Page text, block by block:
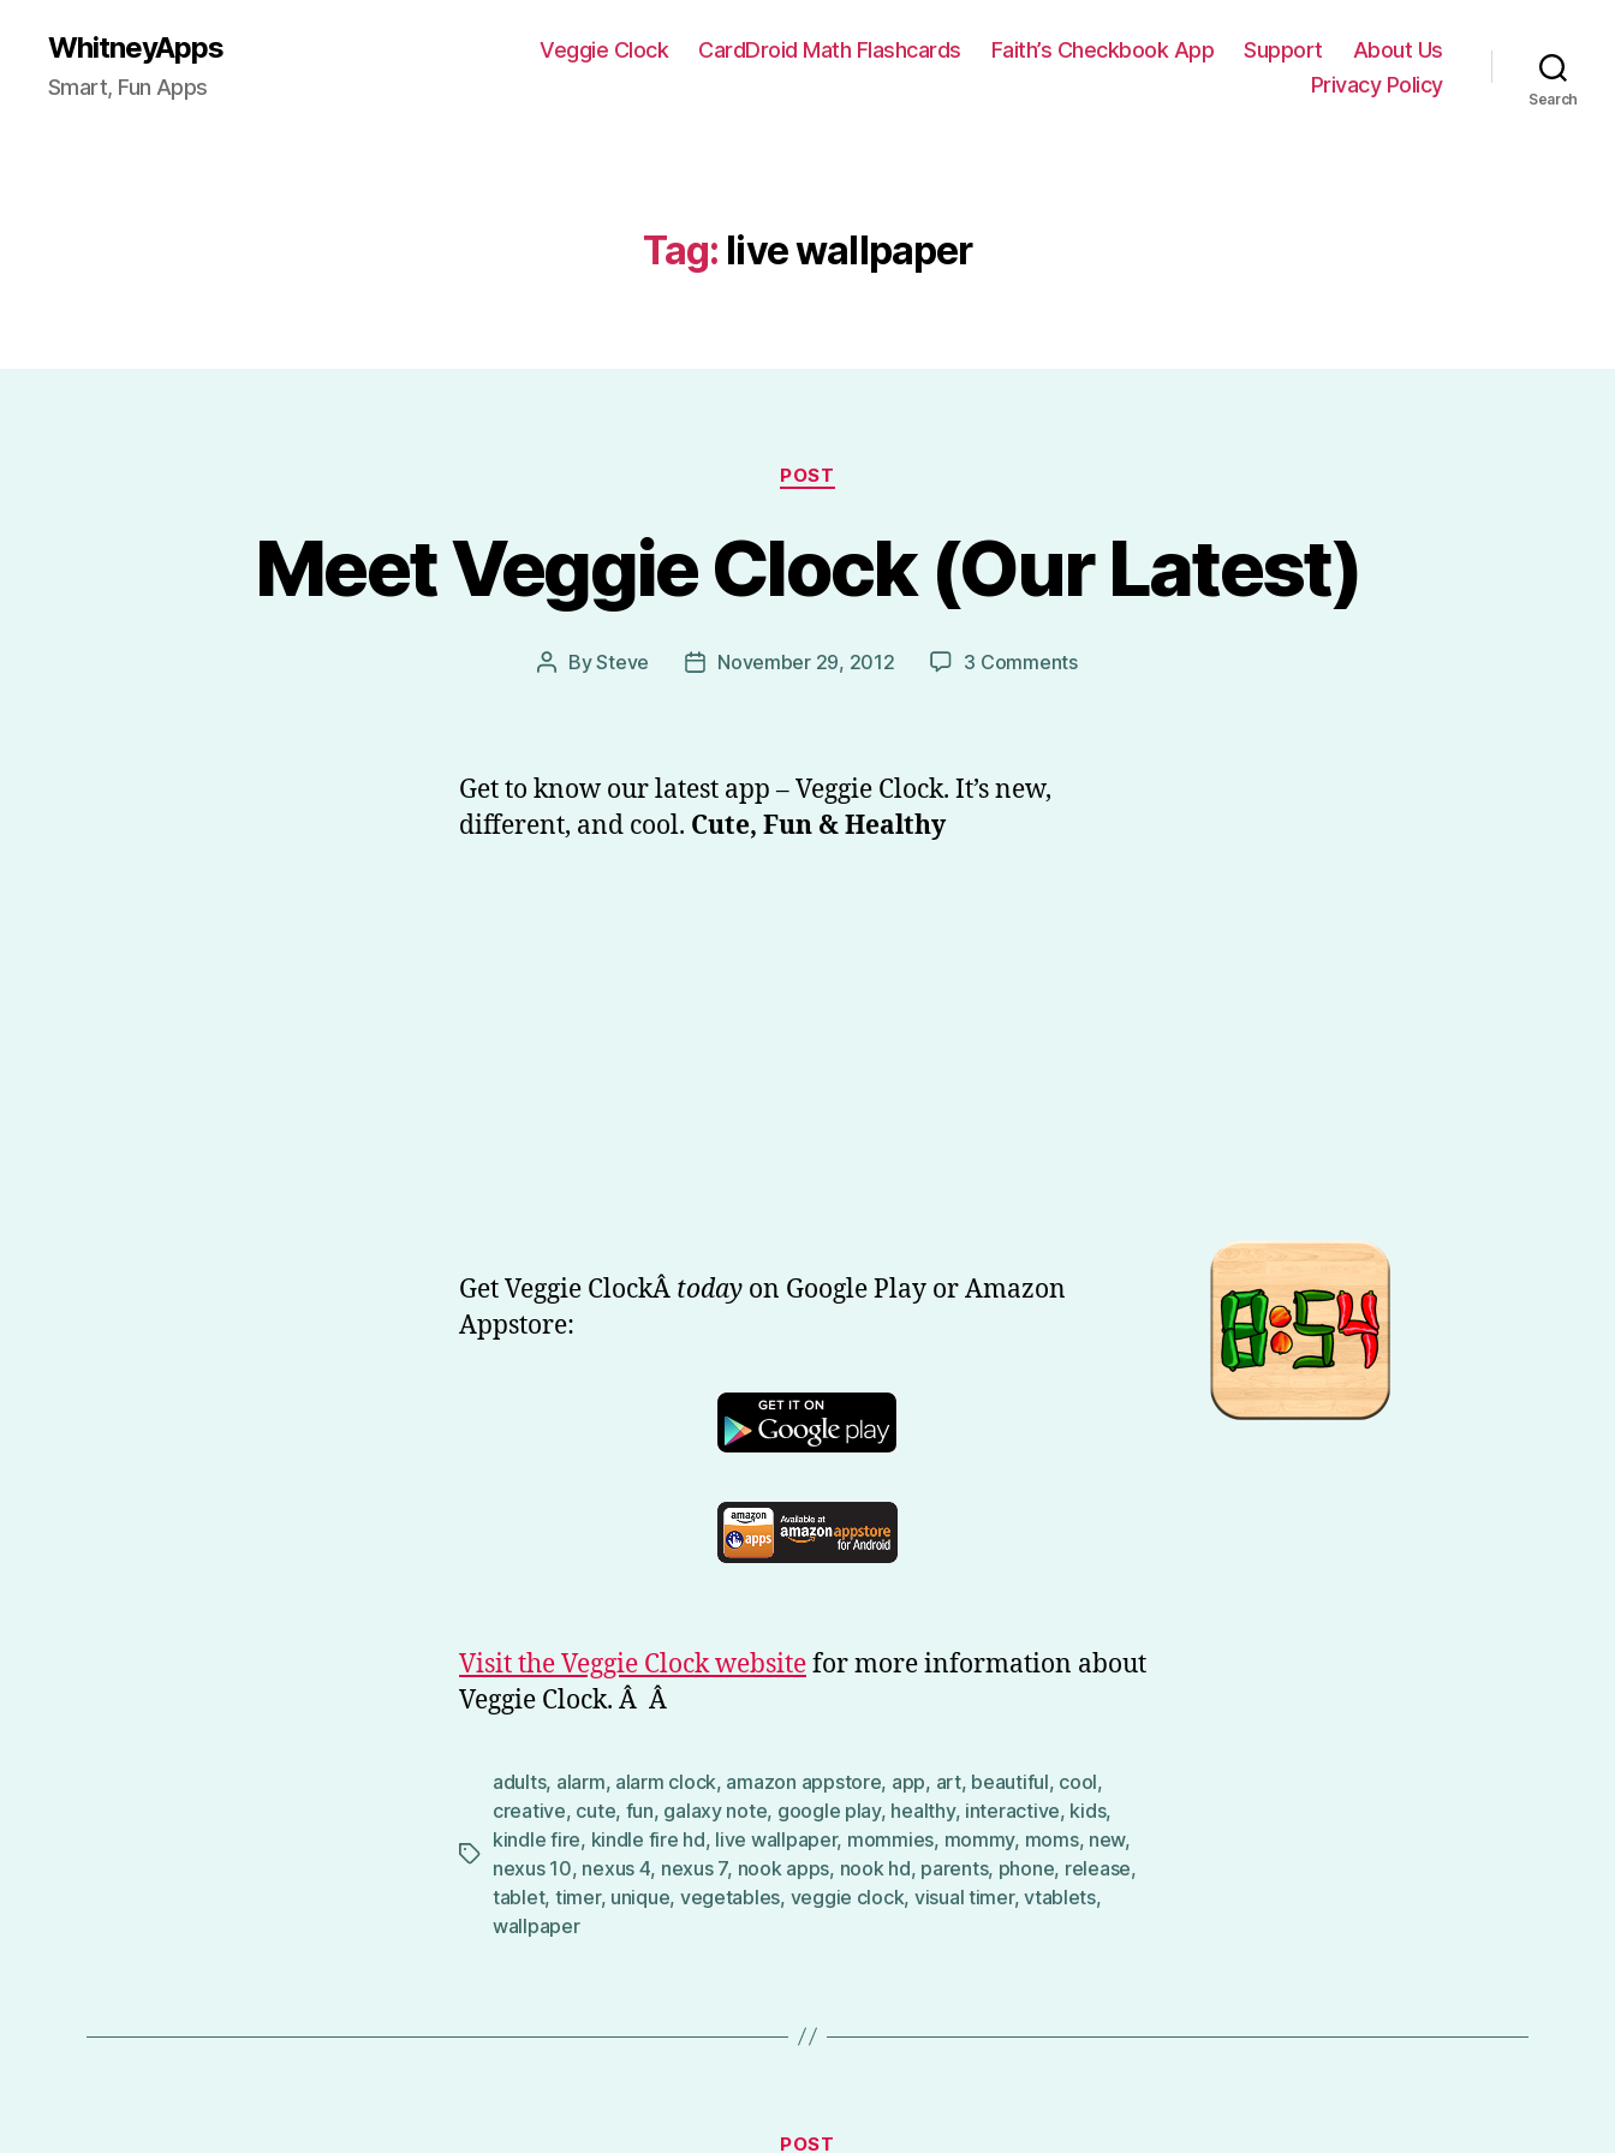
WhitneyApps
Smart, Fun Apps
Veggie Clock CardDroid Math Flashcards Faith’s Checkbook App Support
About Us
Privacy Policy
Search
Tag: live wallpaper
Categories
POST
Meet Veggie Clock (Our Latest)
PostBySteve
PostNovember 29, 2012 3 Commentson
Get to know our latest app – Veggie Clock. It’s new,
different, and cool. Cute, Fun & Healthy
Get Veggie ClockÂ today on Google Play or Amazon
Appstore:
Visit the Veggie Clock websitefor more information about
Veggie Clock. Â Â
Tags
adults, alarm, alarm clock, amazon appstore, app, art, beautiful, cool,
creative, cute, fun, galaxy note, google play, healthy, interactive, kids,
kindle fire, kindle fire hd, live wallpaper, mommies, mommy, moms, new,
nexus 10, nexus 4, nexus 7, nook apps, nook hd, parents, phone, release,
tablet, timer, unique, vegetables, veggie clock, visual timer,vtablets,
wallpaper
Categories
POST